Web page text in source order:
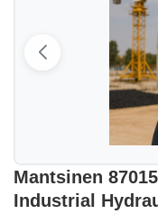
Mantsinen
Industrial